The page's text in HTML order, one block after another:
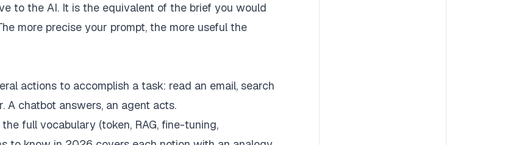
to the AI. It is the equivalent of the brief you would
more precise your prompt, the more useful the
actions to accomplish a task: read an email, search
A chatbot answers, an agent acts.
full vocabulary (token, RAG, fine-tuning,